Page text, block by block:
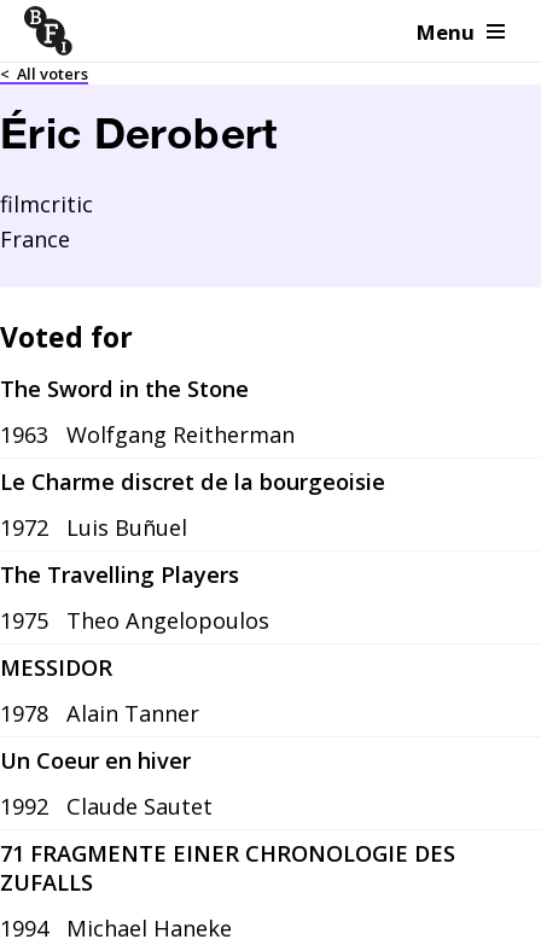
Skip to content Menu
< All voters
Éric Derobert
filmcritic
France
Voted for
The Sword in the Stone
1963
Wolfgang Reitherman
Le Charme discret de la bourgeoisie
1972
Luis Buñuel
The Travelling Players
1975
Theo Angelopoulos
MESSIDOR
1978
Alain Tanner
Un Coeur en hiver
1992
Claude Sautet
71 FRAGMENTE EINER CHRONOLOGIE DES
ZUFALLS
1994
Michael Haneke